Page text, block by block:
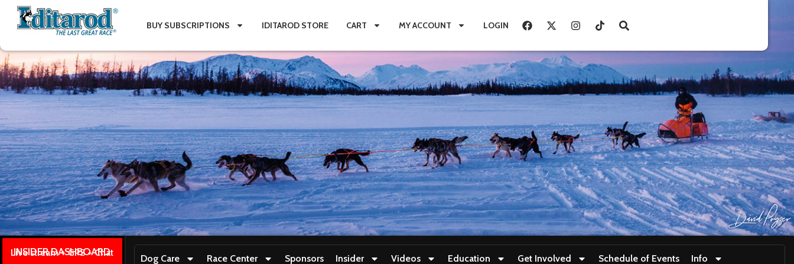
BUY SUBSCRIPTIONS IDITAROD STORE CART MY ACCOUNT LOGIN
INSIDER DASHBOARD
Live stream + GPS + Chat
Dog Care Race Center Sponsors Insider Videos Education Get Involved Schedule of Events Info